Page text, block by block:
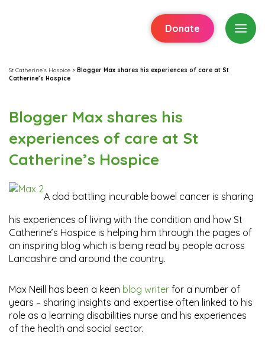
Donate
St Catherine's Hospice > Blogger Max shares his experiences of care at St
Catherine’s Hospice
Blogger Max shares his
experiences of care at St
Catherine’s Hospice
A dad battling incurable bowel cancer is sharing
his experiences of living with the condition and how St
Catherine’s Hospice is helping him through the pages of
an inspiring blog which is being read by people across
Lancashire and around the country.
Max Neill has been a keen blog writer for a number of
years – sharing insights and expertise often linked to his
role as a learning disabilities nurse and his experiences
of the health and social sector.